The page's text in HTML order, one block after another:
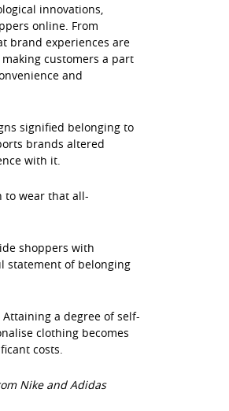
innovations,
online. From
brand experiences are
customers a part
and
signified belonging to
brands altered
with it.
to wear that all-
shoppers with
statement of belonging
a degree of self-
clothing becomes
costs.
Nike and Adidas